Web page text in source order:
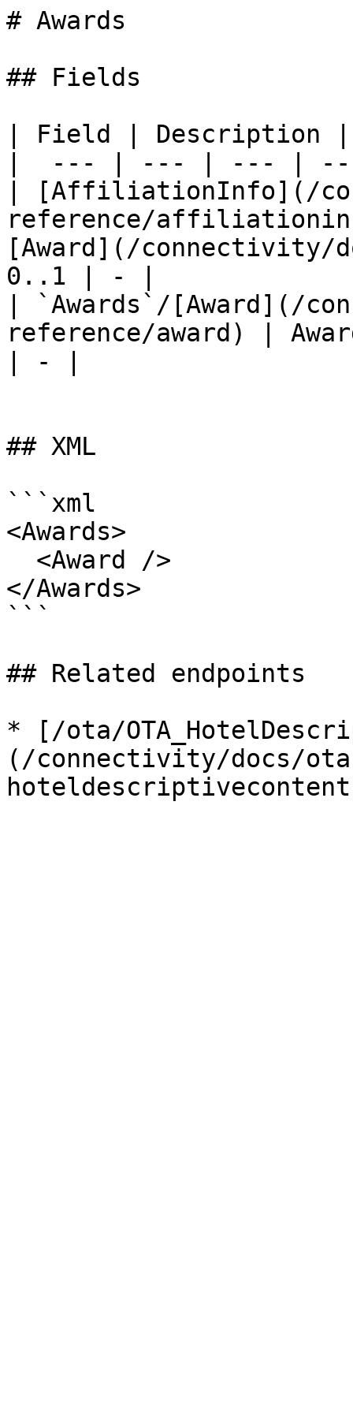
# Awards
## Fields
| Field | Description |
|  --- | --- | --- |
| [AffiliationInfo](/
reference/
[Award](/connectivity/
0..1 | - |
| `Awards`/[Award](/
reference/award) |
| - |
## XML
```xml
<Awards>
</Awards>
```
## Related endpoints
* [/ota/
(/connectivity/docs/